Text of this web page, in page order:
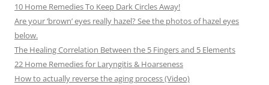
10 Home Remedies To Keep Dark Circles Away!
Are your ‘brown’ eyes really hazel? See the photos of hazel eyes
below.
The Healing Correlation Between the 5 Fingers and 5 Elements
22 Home Remedies for Laryngitis & Hoarseness
How to actually reverse the aging process (Video)